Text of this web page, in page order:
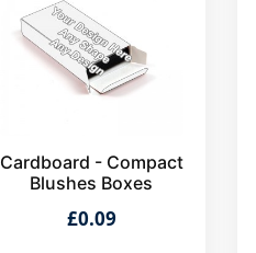
Cardboard - Compact
Blushes Boxes
£0.09